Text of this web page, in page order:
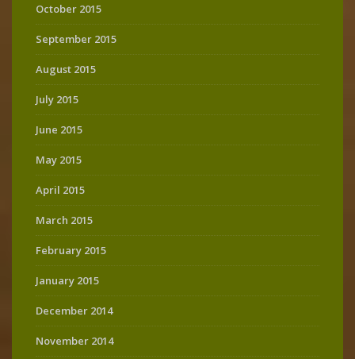
October 2015
September 2015
August 2015
July 2015
June 2015
May 2015
April 2015
March 2015
February 2015
January 2015
December 2014
November 2014